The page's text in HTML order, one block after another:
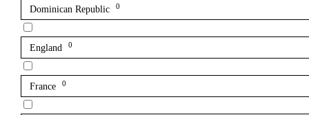
Dominican Republic 0
England 0
France 0